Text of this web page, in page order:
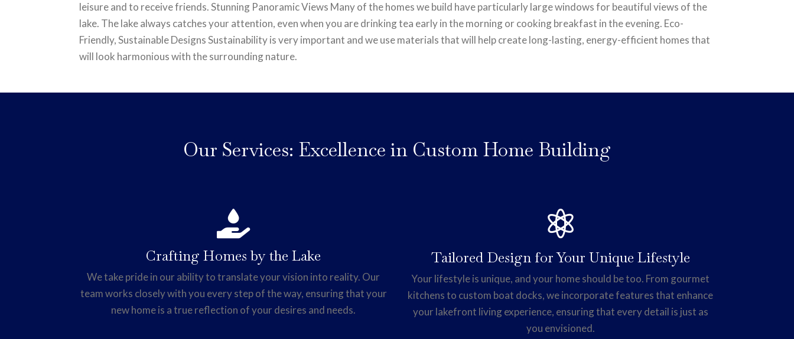
leisure and to receive friends. Stunning Panoramic Views Many of the homes we build have particularly large windows for beautiful views of the
lake. The lake always catches your attention, even when you are drinking tea early in the morning or cooking breakfast in the evening. Eco-
Friendly, Sustainable Designs Sustainability is very important and we use materials that will help create long-lasting, energy-efficient homes that
will look harmonious with the surrounding nature.
Our Services: Excellence in Custom Home Building

Crafting Homes by the Lake
We take pride in our ability to translate your vision into reality. Our
team works closely with you every step of the way, ensuring that your
new home is a true reflection of your desires and needs.

Tailored Design for Your Unique Lifestyle
Your lifestyle is unique, and your home should be too. From gourmet
kitchens to custom boat docks, we incorporate features that enhance
your lakefront living experience, ensuring that every detail is just as
you envisioned.